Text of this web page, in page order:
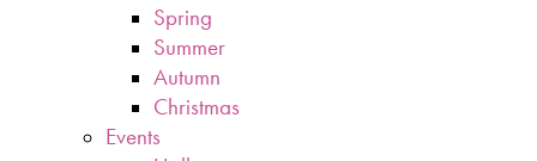
Spring
Summer
Autumn
Christmas
Events